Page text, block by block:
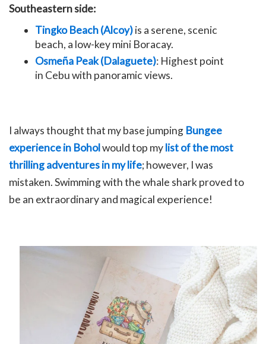
Southeastern side:
Tingko Beach (Alcoy)is a serene, scenic
beach, a low-key mini Boracay.
Osmeña Peak (Dalaguete): Highest point
in Cebu with panoramic views.
I always thought that my base jumping Bungee
experience in Boholwould top mylist of the most
thrilling adventures in my life; however, I was
mistaken. Swimming with the whale shark proved to
be an extraordinary and magical experience!